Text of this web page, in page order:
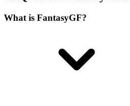
What is FantasyGF?